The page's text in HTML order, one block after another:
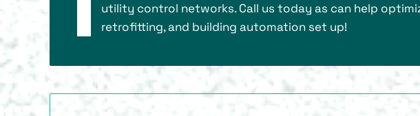
utility control networks. Call us today as can help
retrofitting, and building automation set up!